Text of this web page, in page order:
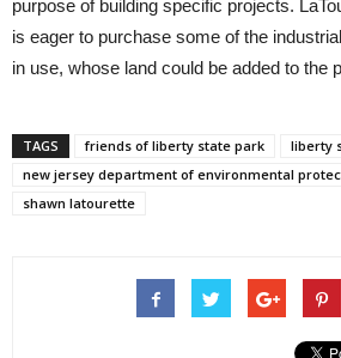
purpose of building specific projects.
is eager to purchase some of the
in use, whose land could be added to the
TAGS friends of liberty state park
liberty
new jersey department of environmental
shawn latourette